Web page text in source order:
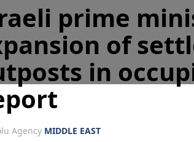
prime
of
in
Agency MIDDLE EAST